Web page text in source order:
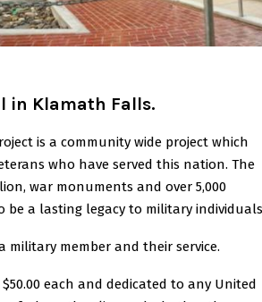
in Klamath Falls.
is a community wide project which
who have served this nation. The
war monuments and over 5,000
be a lasting legacy to military
military member and their service.
each and dedicated to any United